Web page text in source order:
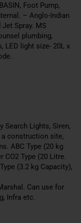
Foot Pump,
– Anglo-Indian
Spray. MS
plumbing,
LED light size- 20L x
Search Lights, Siren,
a construction site,
ABC Type (20 kg
CO2 Type (20 Litre.
(3.2 kg Capacity),
Can use for
Infra etc.